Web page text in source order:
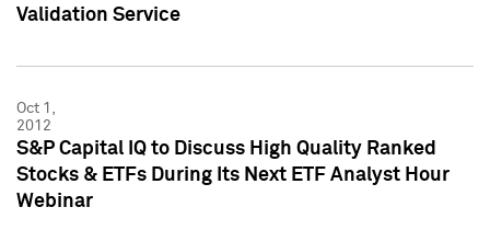
Validation Service
Oct 1,
2012
S&P Capital IQ to Discuss High Quality Ranked
Stocks & ETFs During Its Next ETF Analyst Hour
Webinar